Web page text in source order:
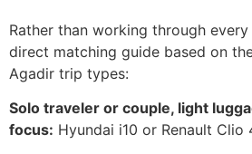
Rather than working through
direct matching guide based on
Agadir trip types:
Solo traveler or couple, light
focus: Hyundai i10 or Renault